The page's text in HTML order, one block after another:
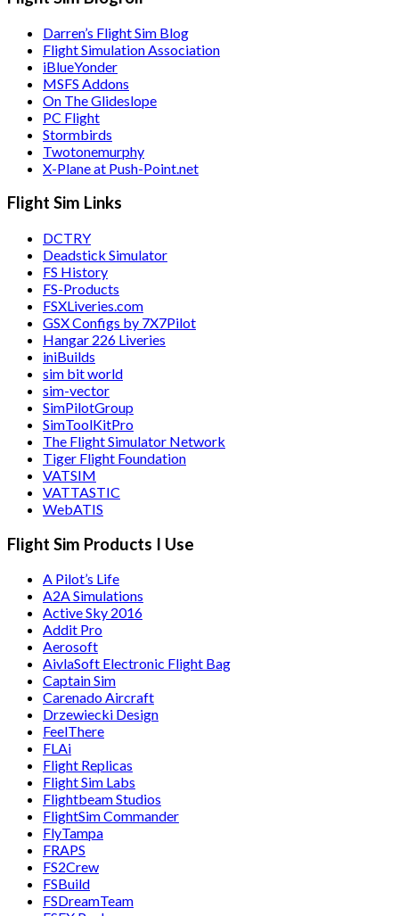
Darren’s Flight Sim Blog
Flight Simulation Association
iBlueYonder
MSFS Addons
On The Glideslope
PC Flight
Stormbirds
Twotonemurphy
X-Plane at Push-Point.net
Flight Sim Links
DCTRY
Deadstick Simulator
FS History
FS-Products
FSXLiveries.com
GSX Configs by 7X7Pilot
Hangar 226 Liveries
iniBuilds
sim bit world
sim-vector
SimPilotGroup
SimToolKitPro
The Flight Simulator Network
Tiger Flight Foundation
VATSIM
VATTASTIC
WebATIS
Flight Sim Products I Use
A Pilot’s Life
A2A Simulations
Active Sky 2016
Addit Pro
Aerosoft
AivlaSoft Electronic Flight Bag
Captain Sim
Carenado Aircraft
Drzewiecki Design
FeelThere
FLAi
Flight Replicas
Flight Sim Labs
Flightbeam Studios
FlightSim Commander
FlyTampa
FRAPS
FS2Crew
FSBuild
FSDreamTeam